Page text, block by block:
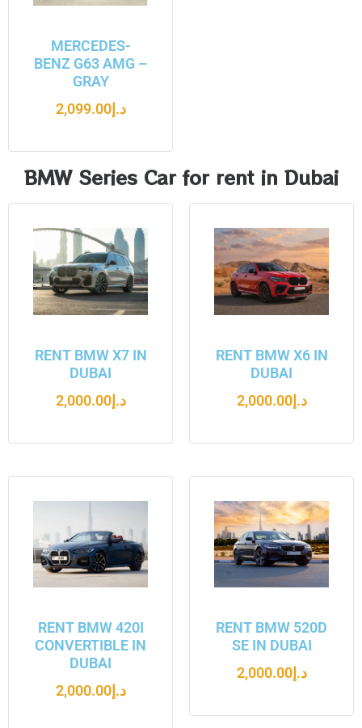
MERCEDES-
BENZ G63 AMG –
GRAY
د.إ2,099.00
BMW Series Car for rent in Dubai
RENT BMW X7 IN
DUBAI
د.إ2,000.00
RENT BMW X6 IN
DUBAI
د.إ2,000.00
RENT BMW 420I
CONVERTIBLE IN
DUBAI
د.إ2,000.00
RENT BMW 520D
SE IN DUBAI
د.إ2,000.00